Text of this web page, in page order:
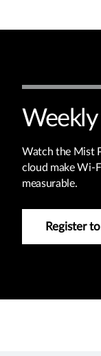
Watch the Mist
cloud make Wi-
measurable.
Register